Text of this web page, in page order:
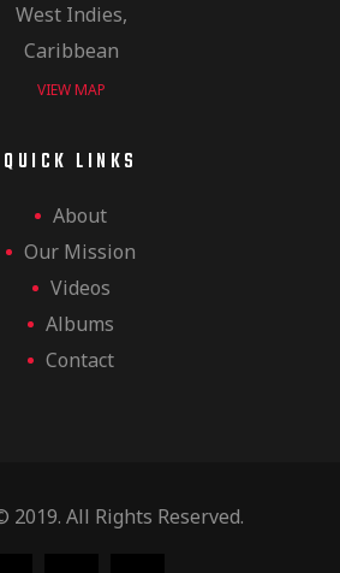
West Indies,
Caribbean
VIEW MAP
QUICK LINKS
About
Our Mission
Videos
Albums
Contact
All Rights Reserved.